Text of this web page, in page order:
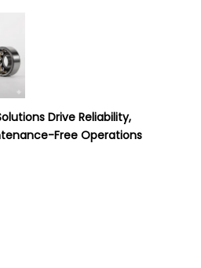
Drive Reliability,
Free Operations